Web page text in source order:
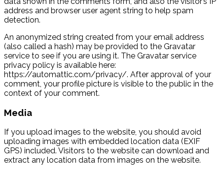
address and browser user agent string to help spam
detection.
An anonymized string created from your email address
(also called a hash) may be provided to the Gravatar
service to see if you are using it. The Gravatar service
privacy policy is available here:
https://automattic.com/privacy/. After approval of your
comment, your profile picture is visible to the public in the
context of your comment.
Media
If you upload images to the website, you should avoid
uploading images with embedded location data (EXIF
GPS) included. Visitors to the website can download and
extract any location data from images on the website.